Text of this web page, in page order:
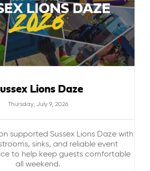
Lions Daze
Thursday, July 9, 2026
supported Sussex Lions Daze with
sinks, and reliable event
to help keep guests comfortable
all weekend.